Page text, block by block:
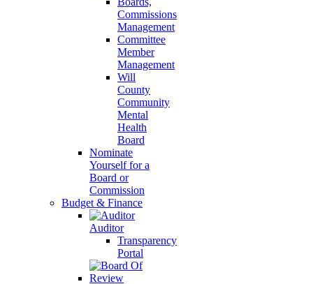
Commissions
Management
Committee
Member
Management
Will
County
Community
Mental
Health
Board
Nominate
Yourself for a
Board or
Commission
Budget & Finance
Auditor
Transparency
Portal